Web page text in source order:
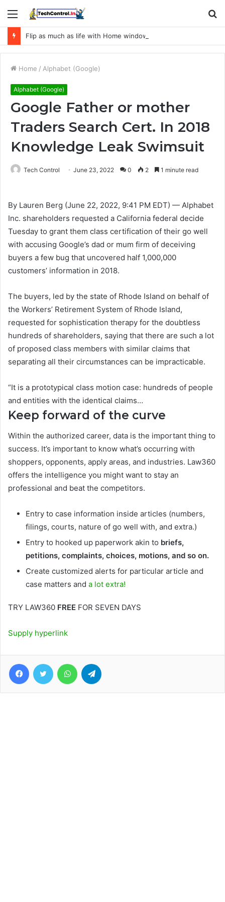
Menu
Flip as much as life with Home windows 11
Home / Alphabet (Google)
Alphabet (Google)
Google Father or mother
Traders Search Cert. In 2018
Knowledge Leak Swimsuit
Tech Control June 23, 2022 0 2 1 minute read
By Lauren Berg (June 22, 2022, 9:41 PM EDT) — Alphabet
Inc. shareholders requested a California federal decide
Tuesday to grant them class certification of their go well
with accusing Google’s dad or mum firm of deceiving
buyers a few bug that uncovered half 1,000,000
customers’ information in 2018.
The buyers, led by the state of Rhode Island on behalf of
the Workers’ Retirement System of Rhode Island,
requested for sophistication therapy for the doubtless
hundreds of shareholders, saying that there are such a lot
of proposed class members with similar claims that
separating all their circumstances can be impracticable.
“It is a prototypical class motion case: hundreds of people
and entities with the identical claims…
Keep forward of the curve
Within the authorized career, data is the important thing to
success. It’s important to know what’s occurring with
shoppers, opponents, apply areas, and industries. Law360
offers the intelligence you might want to stay an
professional and beat the competitors.
Entry to case information inside articles (numbers,
filings, courts, nature of go well with, and extra.)
Entry to hooked up paperwork akin to briefs,
petitions, complaints, choices, motions, and so on.
Create customized alerts for particular article and
case matters and a lot extra!
TRY LAW360 FREE FOR SEVEN DAYS
Supply hyperlink